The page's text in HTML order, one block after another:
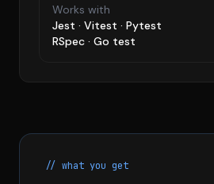
Works with
Jest · Vitest · Pytest
RSpec · Go test
// what you get